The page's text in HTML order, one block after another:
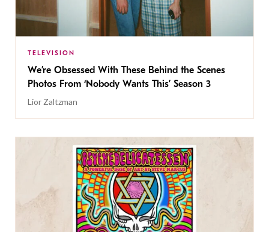
TELEVISION
We’re Obsessed With These Behind the Scenes
Photos From ‘Nobody Wants This’ Season 3
Lior Zaltzman